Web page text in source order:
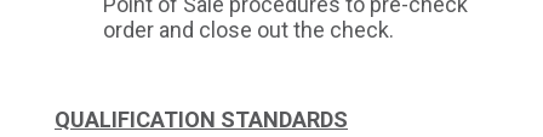
order and close out the check.
QUALIFICATION STANDARDS